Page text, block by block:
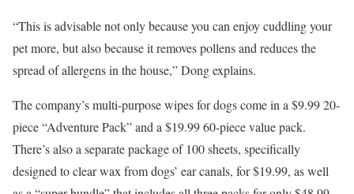
“This is advisable not only because you can enjoy cuddling your
pet more, but also because it removes pollens and reduces the
spread of allergens in the house,” Dong explains.
The company’s multi-purpose wipes for dogs come in a $9.99 20-
piece “Adventure Pack” and a $19.99 60-piece value pack.
There’s also a separate package of 100 sheets, specifically
designed to clear wax from dogs’ ear canals, for $19.99, as well